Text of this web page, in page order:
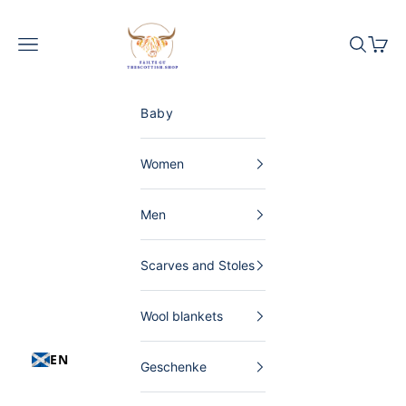
The Scottish Shop Germany
EN
Menu Search
Baby
Women
Men
Scarves and Stoles
Wool blankets
Geschenke